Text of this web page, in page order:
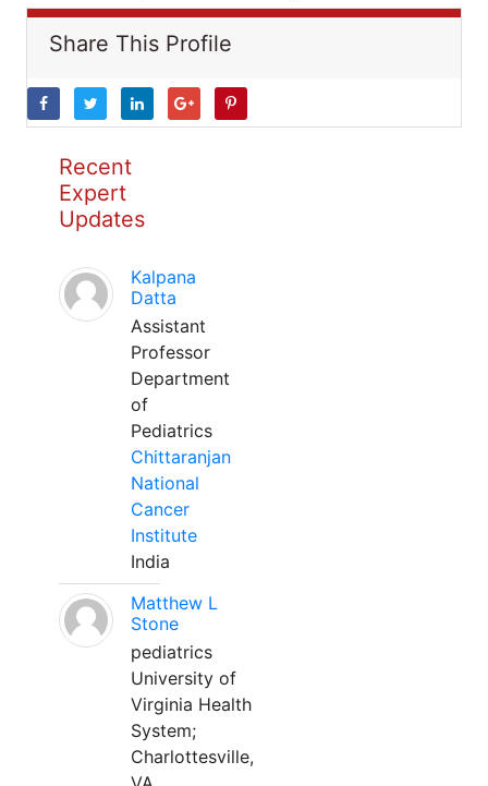
Share This Profile
Recent
Expert
Updates
Kalpana
Datta
Assistant
Professor
Department
of
Pediatrics
Chittaranjan
National
Cancer
Institute
India
Matthew L
Stone
pediatrics
University of
Virginia Health
System;
Charlottesville,